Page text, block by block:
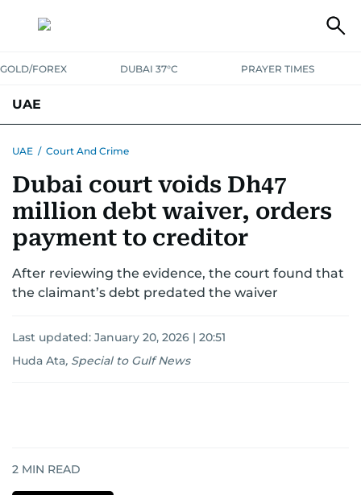
GOLD/FOREX DUBAI 37°C PRAYER TIMES
UAE
UNITED IN STRENGTHEDUCATION COURT & CRIME
EMERGENCIESENVIRONMENT TRANSPORT WEATHER
UAE / Court And Crime
Dubai court voids Dh47
million debt waiver, orders
payment to creditor
After reviewing the evidence, the court found that
the claimant’s debt predated the waiver
Last updated: January 20, 2026 | 20:51
Huda Ata, Special to Gulf News
2 MIN READ